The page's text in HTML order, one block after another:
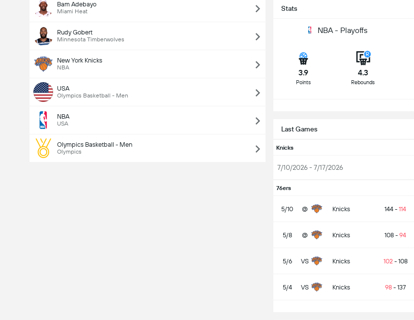
Bam Adebayo
Miami Heat
Rudy Gobert
Minnesota Timberwolves
New York Knicks
NBA
USA
Olympics Basketball - Men
NBA
USA
Olympics Basketball - Men
Olympics
Stats
NBA - Playoffs
3.9
Points
4.3
Rebounds
Last Games
Knicks
7/10/2026 - 7/17/2026
76ers
5/10 @ Knicks 144 - 114
5/8 @ Knicks 108 - 94
5/6 VS Knicks 102- 108
5/4 VS Knicks 98 - 137